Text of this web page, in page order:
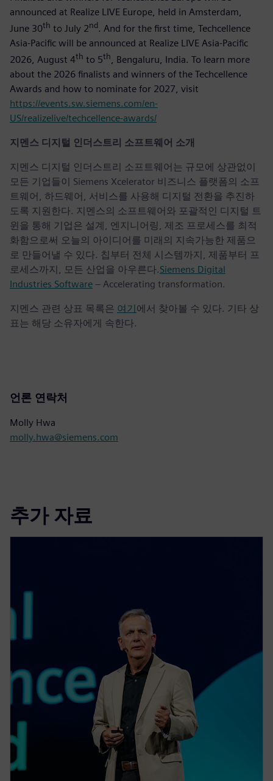
announced at Realize LIVE Europe, held in Amsterdam,
June 30th to July 2nd. And for the first time, Techcellence
Asia-Pacific will be announced at Realize LIVE Asia-Pacific
2026, August 4th to 5th, Bengaluru, India. To learn more
about the 2026 finalists and winners of the Techcellence
Awards and how to nominate for 2027, visit
https://events.sw.siemens.com/en-
US/realizelive/techcellence-awards/
지멘스 디지털 인더스트리 소프트웨어 소개
지멘스 디지털 인더스트리 소프트웨어는 규모에 상관없이
모든 기업들이 Siemens Xcelerator 비즈니스 플랫폼의 소프
트웨어, 하드웨어, 서비스를 사용해 디지털 전환을 추진하
도록 지원한다. 지멘스의 소프트웨어와 포괄적인 디지털 트
윈을 통해 기업은 설계, 엔지니어링, 제조 프로세스를 최적
화함으로써 오늘의 아이디어를 미래의 지속가능한 제품으
로 만들어낼 수 있다. 칩부터 전체 시스템까지, 제품부터 프
로세스까지, 모든 산업을 아우른다.Siemens Digital
Industries Software – Accelerating transformation.
지멘스 관련 상표 목록은 여기 에서 찾아볼 수 있다. 기타 상
표는 해당 소유자에게 속한다.
언론 연락처
Molly Hwa
molly.hwa@siemens.com
추가 자료